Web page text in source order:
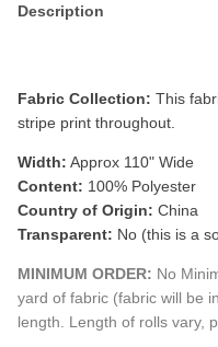
Description
Fabric Collection: This
stripe print throughout.
Width: Approx 110" Wide
Content: 100% Polyester
Country of Origin: China
Transparent: No (this is a
MINIMUM ORDER: No
yard of fabric (fabric will be
length. Length of rolls vary,